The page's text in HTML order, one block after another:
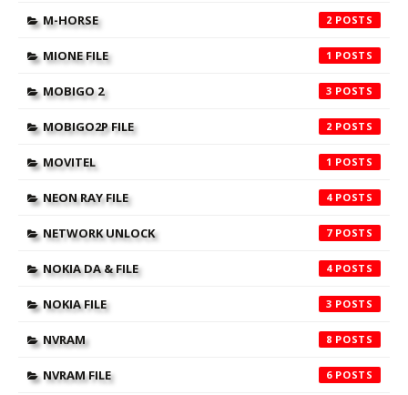
M-HORSE 2
MIONE FILE 1
MOBIGO 2 3
MOBIGO2P FILE 2
MOVITEL 1
NEON RAY FILE 4
NETWORK UNLOCK 7
NOKIA DA & FILE 4
NOKIA FILE 3
NVRAM 8
NVRAM FILE 6